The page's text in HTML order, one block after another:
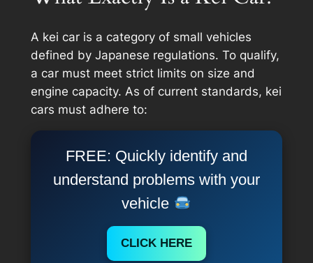
A kei car is a category of small vehicles
defined by Japanese regulations. To qualify,
a car must meet strict limits on size and
engine capacity. As of current standards, kei
cars must adhere to:
FREE: Quickly identify and
understand problems with your
vehicle
CLICK HERE